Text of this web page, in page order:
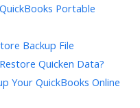
Portable
Backup File
Quicken Data?
Your QuickBooks Online